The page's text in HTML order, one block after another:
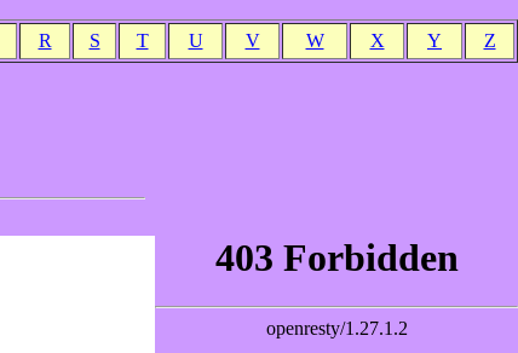
R S T U V W X Y Z